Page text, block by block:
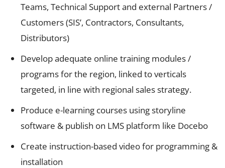
Teams, Technical Support and external Partners /
Customers (SIS’, Contractors, Consultants,
Distributors)
Develop adequate online training modules /
programs for the region, linked to verticals
targeted, in line with regional sales strategy.
Produce e-learning courses using storyline
software & publish on LMS platform like Docebo
Create instruction-based video for programming &
installation